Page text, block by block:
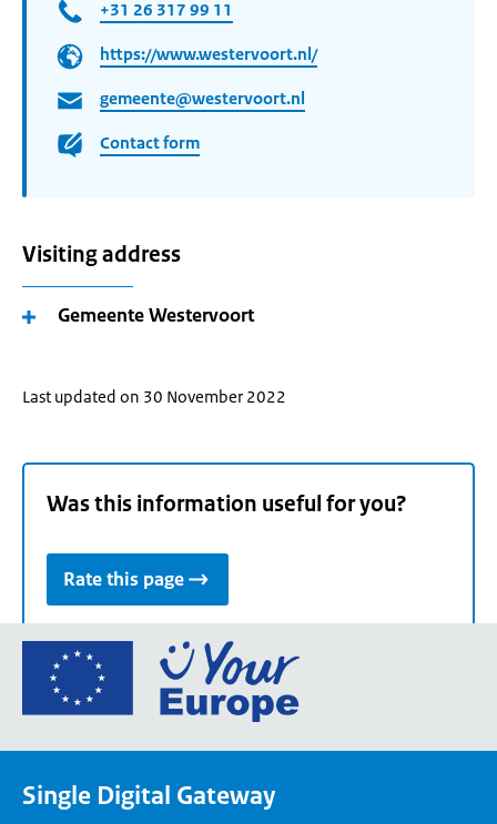
+31 26 317 99 11
https://www.westervoort.nl/
gemeente@westervoort.nl
Contact form
Visiting address
Gemeente Westervoort
Last updated on 30 November 2022
Was this information useful for you?
Rate this page
Go
the
Single Digital Gateway